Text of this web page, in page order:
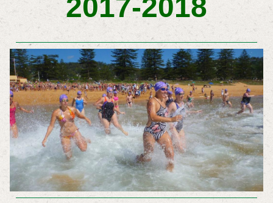
2017-2018